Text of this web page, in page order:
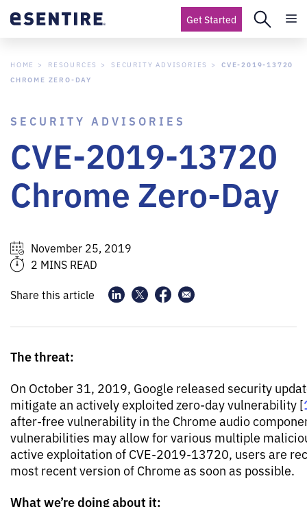
Get Started
HOME RESOURCES SECURITY ADVISORIES
CVE-2019-13720
CHROME ZERO-DAY
SECURITY ADVISORIES
CVE-2019-13720
Chrome Zero-Day
November 25, 2019
2 MINS READ
Share this article
The threat:
On October 31, 2019, Google released security
mitigate an actively exploited zero-day vulnerability [
after-free vulnerability in the Chrome audio
vulnerabilities may allow for various multiple
active exploitation of CVE-2019-13720, users are
most recent version of Chrome as soon as possible.
What we’re doing about it: